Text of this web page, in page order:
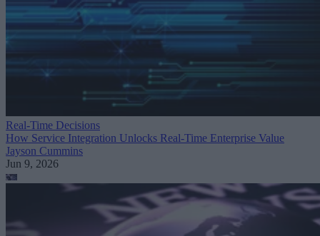
Real-Time Decisions
How Service Integration Unlocks Real-Time Enterprise Value
Jayson Cummins
Jun 9, 2026